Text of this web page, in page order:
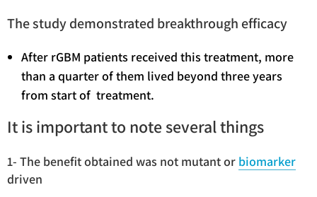
The study demonstrated breakthrough efficacy
After rGBM patients received this treatment, more
than a quarter of them lived beyond three years
from start of treatment.
It is important to note several things
1- The benefit obtained was not mutant or biomarker
driven